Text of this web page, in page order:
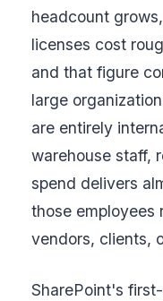
headcount
licenses cost
and that figure
large
are entirely
warehouse staff,
spend delivers
those employees
vendors, clients,
SharePoint's